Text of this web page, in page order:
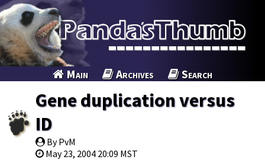
Main Archives Search
Gene duplication versus
ID
By PvM
May 23, 2004 20:09 MST